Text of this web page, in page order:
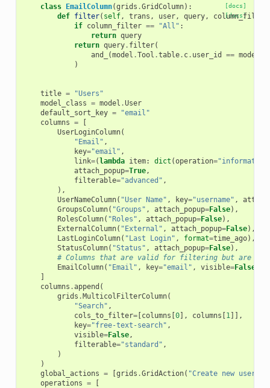
[docs]
class EmailColumn(grids .GridColumn):
[docs]
def filter( self, trans , user, query, column_filter
if column_filter == "All" :
return query
return query. filter(
and_
(model .Tool .table. c. user_id == model
)
title =
"Users"
model_class = model .User
default_sort_key =
"email"
columns =
[
UserLoginColumn(
"Email" ,
key="email" ,
link=(lambda item: dict (operation=
attach_popup=True,
filterable="advanced" ,
),
UserNameColumn( "User Name" , key="username" ,
GroupsColumn( "Groups" , attach_popup=False),
RolesColumn( "Roles" , attach_popup=False),
ExternalColumn( "External" , attach_popup=False),
LastLoginColumn( "Last Login" , format=time_ago),
StatusColumn( "Status" , attach_popup=False),
# Columns that are valid for filtering but are
EmailColumn( "Email" , key="email" , visible=False
]
columns .append (
grids .MulticolFilterColumn(
"Search" ,
cols_to_filter=[columns [0], columns [1]],
key="free-text-search" ,
visible=False,
filterable="standard" ,
)
)
global_actions = [grids .GridAction( "Create new user"
operations =
[